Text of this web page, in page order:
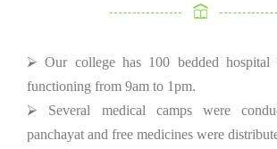
⮚ Our college has 100 bedded
functioning from 9am to 1pm.
⮚ Several medical camps were
panchayat and free medicines were